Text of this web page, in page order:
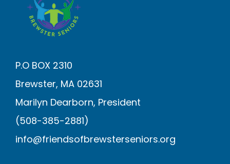
P.O BOX 2310
Brewster, MA 02631
Marilyn Dearborn, President
(508-385-2881)
info@friendsofbrewsterseniors.org